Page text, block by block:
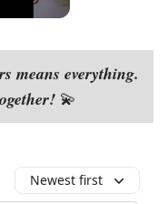
means everything.
💫
Newest first